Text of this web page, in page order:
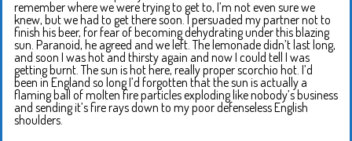
remember where we were trying to get to, I’m not even sure we
knew, but we had to get there soon. I persuaded my partner not to
finish his beer, for fear of becoming dehydrating under this blazing
sun. Paranoid, he agreed and we left. The lemonade didn’t last long,
and soon I was hot and thirsty again and now I could tell I was
getting burnt. The sun is hot here, really proper scorchio hot. I’d
been in England so long I’d forgotten that the sun is actually a
flaming ball of molten fire particles exploding like nobody’s business
and sending it’s fire rays down to my poor defenseless English
shoulders.